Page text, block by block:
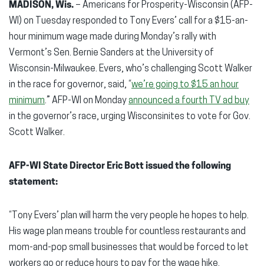
MADISON, Wis. – Americans for Prosperity-Wisconsin (AFP-
WI) on Tuesday responded to Tony Evers’ call for a $15-an-
hour minimum wage made during Monday’s rally with
Vermont’s Sen. Bernie Sanders at the University of
Wisconsin-Milwaukee. Evers, who’s challenging Scott Walker
in the race for governor, said, “we’re going to $15 an hour
minimum.” AFP-WI on Mondayannounced a fourth TV ad buy
in the governor’s race, urging Wisconsinites to vote for Gov.
Scott Walker.
AFP-WI State Director Eric Bott issued the following
statement:
“Tony Evers’ plan will harm the very people he hopes to help.
His wage plan means trouble for countless restaurants and
mom-and-pop small businesses that would be forced to let
workers go or reduce hours to pay for the wage hike.